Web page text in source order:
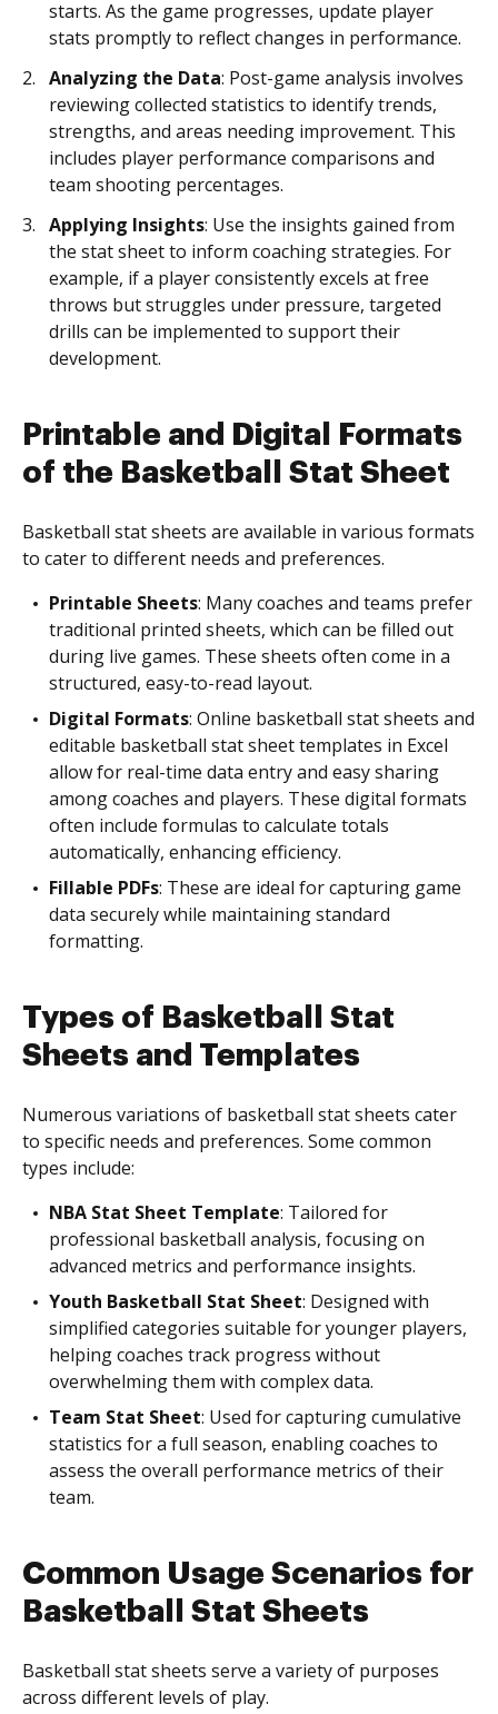
starts. As the game progresses, update player
stats promptly to reflect changes in performance.
Analyzing the Data: Post-game analysis involves
reviewing collected statistics to identify trends,
strengths, and areas needing improvement. This
includes player performance comparisons and
team shooting percentages.
Applying Insights: Use the insights gained from
the stat sheet to inform coaching strategies. For
example, if a player consistently excels at free
throws but struggles under pressure, targeted
drills can be implemented to support their
development.
Printable and Digital Formats
of the Basketball Stat Sheet
Basketball stat sheets are available in various formats
to cater to different needs and preferences.
Printable Sheets: Many coaches and teams prefer
traditional printed sheets, which can be filled out
during live games. These sheets often come in a
structured, easy-to-read layout.
Digital Formats: Online basketball stat sheets and
editable basketball stat sheet templates in Excel
allow for real-time data entry and easy sharing
among coaches and players. These digital formats
often include formulas to calculate totals
automatically, enhancing efficiency.
Fillable PDFs: These are ideal for capturing game
data securely while maintaining standard
formatting.
Types of Basketball Stat
Sheets and Templates
Numerous variations of basketball stat sheets cater
to specific needs and preferences. Some common
types include:
NBA Stat Sheet Template: Tailored for
professional basketball analysis, focusing on
advanced metrics and performance insights.
Youth Basketball Stat Sheet: Designed with
simplified categories suitable for younger players,
helping coaches track progress without
overwhelming them with complex data.
Team Stat Sheet: Used for capturing cumulative
statistics for a full season, enabling coaches to
assess the overall performance metrics of their
team.
Common Usage Scenarios for
Basketball Stat Sheets
Basketball stat sheets serve a variety of purposes
across different levels of play.